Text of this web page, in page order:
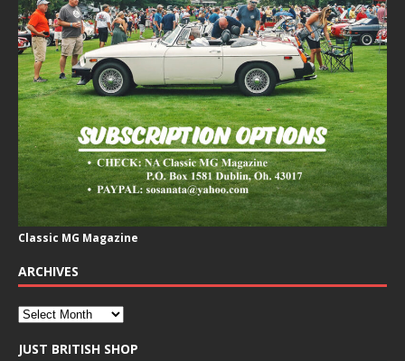
Classic MG Magazine
ARCHIVES
JUST BRITISH SHOP